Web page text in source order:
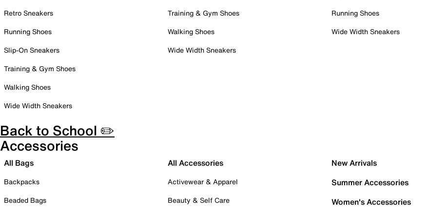
Retro Sneakers
Running Shoes
Slip-On Sneakers
Training & Gym Shoes
Walking Shoes
Wide Width Sneakers
Training & Gym Shoes
Walking Shoes
Wide Width Sneakers
Running Shoes
Wide Width Sneakers
Back to School ✏️
Accessories
All Bags
Backpacks
Beaded Bags
All Accessories
Activewear & Apparel
Beauty & Self Care
New Arrivals
Summer Accessories
Women's Accessories